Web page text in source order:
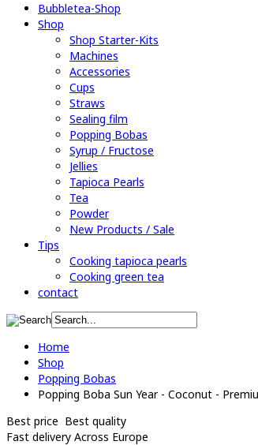
Bubbletea-Shop
Shop
Shop Starter-Kits
Machines
Accessories
Cups
Straws
Sealing film
Popping Bobas
Syrup / Fructose
Jellies
Tapioca Pearls
Tea
Powder
New Products / Sale
Tips
Cooking tapioca pearls
Cooking green tea
contact
Home
Shop
Popping Bobas
Popping Boba Sun Year - Coconut -
Best price Best quality
Fast delivery Across Europe